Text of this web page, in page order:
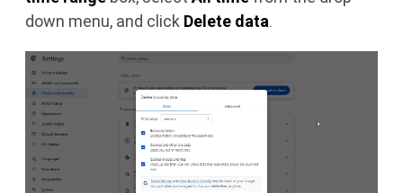
down menu, and click Delete data.